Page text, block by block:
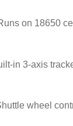
on 18650
in 3-axis
wheel